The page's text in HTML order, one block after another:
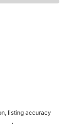
listing accuracy